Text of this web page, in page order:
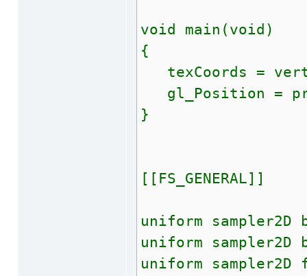
void main(void)
{
texCoords =
gl_Position =
}
[[FS_GENERAL]]
uniform sampler2D
uniform sampler2D
uniform sampler2D